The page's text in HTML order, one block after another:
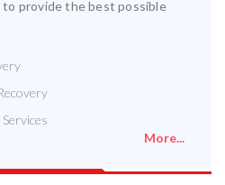
provide the best possible
More...